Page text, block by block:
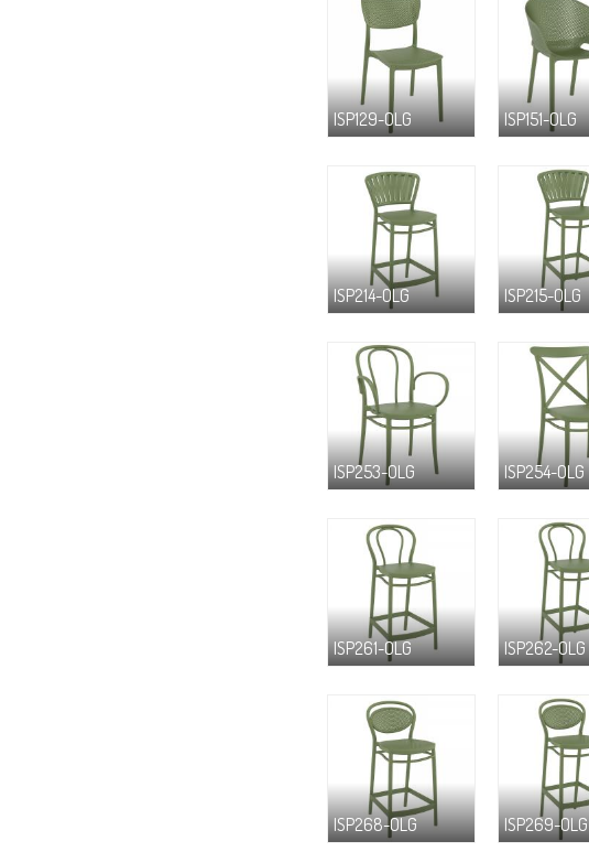
ISP129-OLG ISP151-OLG
ISP214-OLG ISP215-OLG
ISP253-OLG ISP254-OLG
ISP261-OLG ISP262-OLG
ISP268-OLG ISP269-OLG